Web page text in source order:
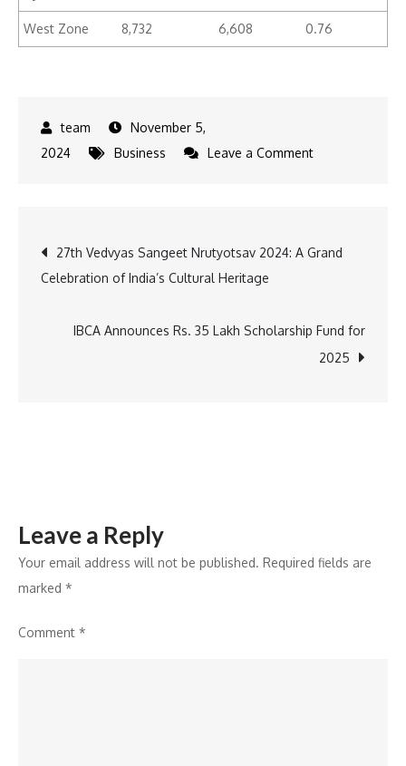
West Zone 8,732 6,608 0.76
November 5,
2024
Business Leave a Commenton
Sees
Value
Increase,
Post
navigation
27th Vedvyas Sangeet Nrutyotsav 2024: A Grand
Celebration of India’s Cultural Heritage
IBCA Announces Rs. 35 Lakh Scholarship Fund for
2025
Leave a Reply
Your email address will not be published. Required fields are
marked *
Comment *